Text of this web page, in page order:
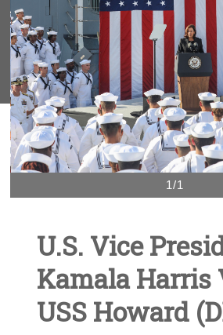
1/1
U.S. Vice
Kamala Harris
USS Howard